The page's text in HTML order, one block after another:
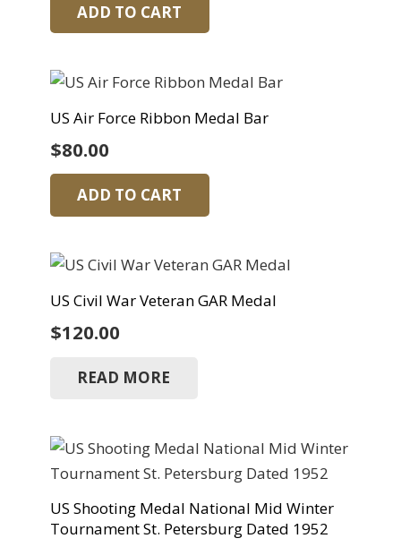
ADD TO CART
US Air Force Ribbon Medal Bar
$80.00
ADD TO CART
US Civil War Veteran GAR Medal
$120.00
READ MORE
US Shooting Medal National Mid Winter
Tournament St. Petersburg Dated 1952